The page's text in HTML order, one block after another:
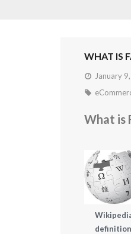
WHAT IS
January
What